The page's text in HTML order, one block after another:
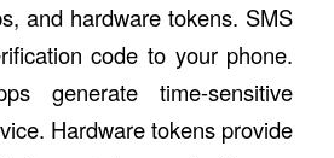
and hardware tokens. SMS
code to your phone.
generate time-sensitive
Hardware tokens provide